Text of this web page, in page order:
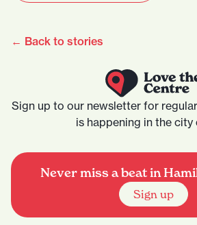
← Back to stories
Sign up to our newsletter for regular
is happening in the city
Never miss a beat in
Sign up